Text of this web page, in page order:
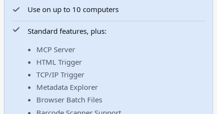
Use on up to 10 computers
Standard features, plus:
MCP Server
HTML Trigger
TCP/IP Trigger
Metadata Explorer
Browser Batch Files